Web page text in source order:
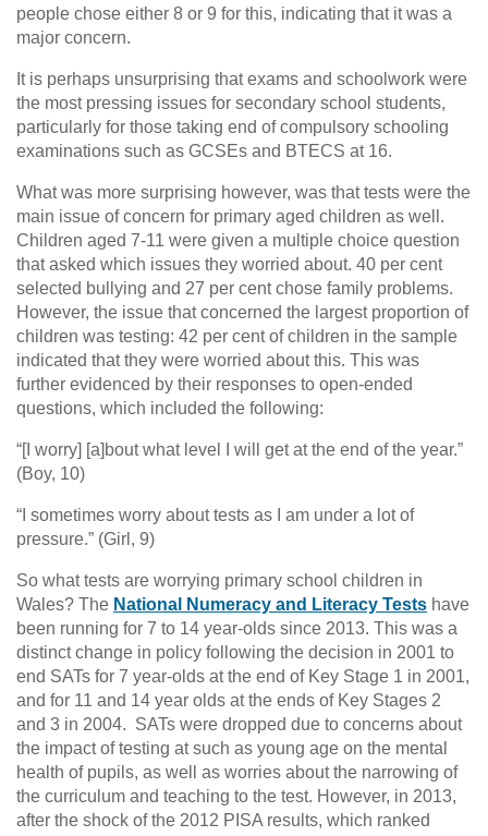
people chose either 8 or 9 for this, indicating that it was a
major concern.
It is perhaps unsurprising that exams and schoolwork were
the most pressing issues for secondary school students,
particularly for those taking end of compulsory schooling
examinations such as GCSEs and BTECS at 16.
What was more surprising however, was that tests were the
main issue of concern for primary aged children as well.
Children aged 7-11 were given a multiple choice question
that asked which issues they worried about. 40 per cent
selected bullying and 27 per cent chose family problems.
However, the issue that concerned the largest proportion of
children was testing: 42 per cent of children in the sample
indicated that they were worried about this. This was
further evidenced by their responses to open-ended
questions, which included the following:
“[I worry] [a]bout what level I will get at the end of the year.”
(Boy, 10)
“I sometimes worry about tests as I am under a lot of
pressure.” (Girl, 9)
So what tests are worrying primary school children in
Wales? The National Numeracy and Literacy Tests have
been running for 7 to 14 year-olds since 2013. This was a
distinct change in policy following the decision in 2001 to
end SATs for 7 year-olds at the end of Key Stage 1 in 2001,
and for 11 and 14 year olds at the ends of Key Stages 2
and 3 in 2004. SATs were dropped due to concerns about
the impact of testing at such as young age on the mental
health of pupils, as well as worries about the narrowing of
the curriculum and teaching to the test. However, in 2013,
after the shock of the 2012 PISA results, which ranked